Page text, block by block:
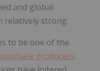
and global
relatively strong.
to be one of the
producers.